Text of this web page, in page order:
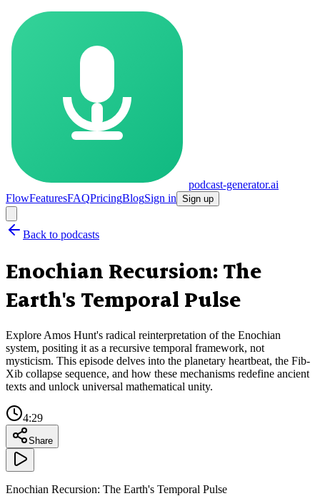
podcast-generator.ai
FlowFeaturesFAQPricingBlogSign in Sign up
Back to podcasts
Enochian Recursion: The
Earth's Temporal Pulse
Explore Amos Hunt's radical reinterpretation of the Enochian
system, positing it as a recursive temporal framework, not
mysticism. This episode delves into the planetary heartbeat, the Fib-
Xib collapse sequence, and how these mechanisms redefine ancient
texts and unlock universal mathematical unity.
4:29
Share
Enochian Recursion: The Earth's Temporal Pulse